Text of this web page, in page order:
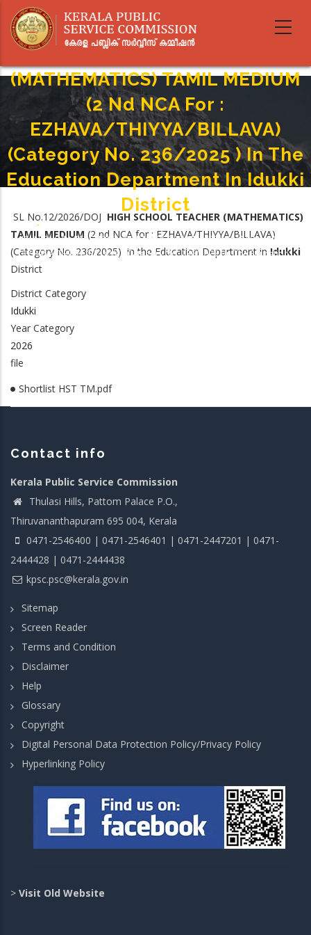
main
HIGH SCHOOL TEACHER
(MATHEMATICS) TAMIL MEDIUM
(2 Nd NCA For :
EZHAVA/THIYYA/BILLAVA)
(Category No. 236/2025 ) In The
Education Department In Idukki
District
Breadcrumb
-
HIGH SCHOOL TEACHER (MATHEMATICS) TAMIL MEDIUM (2 Nd NCA For :
EZHAVA/THIYYA/BILLAVA) (Category No. 236/2025 ) In The Education
SL No.12/2026/DOJ HIGH SCHOOL TEACHER (MATHEMATICS)
TAMIL MEDIUM (2 nd NCA for : EZHAVA/THIYYA/BILLAVA)
(Category No. 236/2025) in the Education Department in Idukki
District
District Category
Idukki
Year Category
2026
file
Shortlist HST TM.pdf
Contact info
Kerala Public Service Commission
Thulasi Hills, Pattom Palace P.O.,
Thiruvananthapuram 695 004, Kerala
0471-2546400 | 0471-2546401 | 0471-2447201 | 0471-
2444428 | 0471-2444438
kpsc.psc@kerala.gov.in
Sitemap
Screen Reader
Terms and Condition
Disclaimer
Help
Glossary
Copyright
Digital Personal Data Protection Policy/Privacy Policy
Hyperlinking Policy
> Visit Old Website